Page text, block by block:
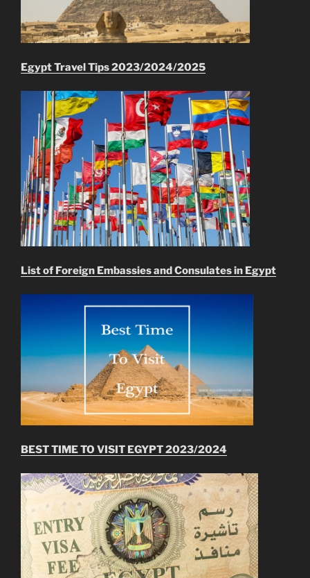
Egypt Travel Tips 2023/2024/2025
List of Foreign Embassies and Consulates in Egypt
BEST TIME TO VISIT EGYPT 2023/2024